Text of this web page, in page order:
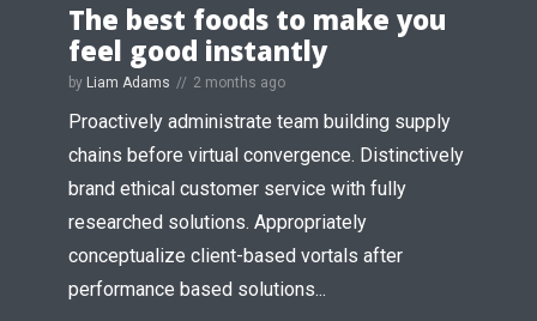
The best foods to make you
feel good instantly
by Liam Adams 2 months ago
Proactively administrate team building supply
chains before virtual convergence. Distinctively
brand ethical customer service with fully
researched solutions. Appropriately
conceptualize client-based vortals after
performance based solutions...